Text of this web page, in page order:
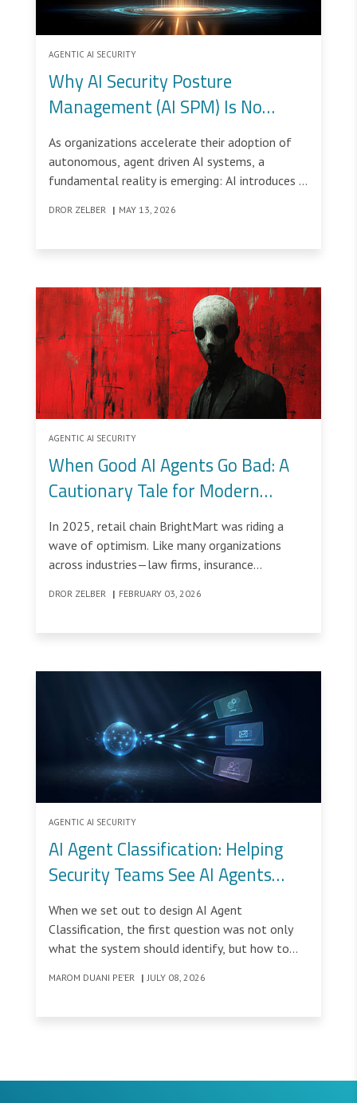
AGENTIC AI SECURITY
Why AI Security Posture
Management (AI SPM) Is No
Longer Optional
As organizations accelerate their adoption of
autonomous, agent driven AI systems, a
fundamental reality is emerging: AI introduces a
traditional security controls can keep up.
DROR ZELBER | MAY 13, 2026
AGENTIC AI SECURITY
When Good AI Agents Go Bad: A
Cautionary Tale for Modern
Organizations
In 2025, retail chain BrightMart was riding a
wave of optimism. Like many organizations
across industries—law firms, insurance
facing service companies—it had begun
DROR ZELBER | FEBRUARY 03, 2026
AGENTIC AI SECURITY
AI Agent Classification: Helping
Security Teams See AI Agents
Clearly
When we set out to design AI Agent
Classification, the first question was not only
what the system should identify, but how to
they were not used to seeing.
MAROM DUANI PE’ER | JULY 08, 2026